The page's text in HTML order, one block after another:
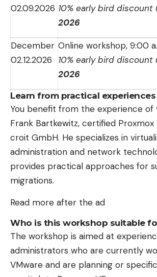
02.09.2026 10% early bird discount
2026
December
02.12.2026
Online workshop, 9:00
10% early bird discount
2026
Learn from practical experiences
You benefit from the experience of
Frank Bartkewitz, certified Proxmox
croit GmbH. He specializes in
administration and network
provides practical approaches for
migrations.
Read more after the ad
Who is this workshop suitable
The workshop is aimed at
administrators who are currently
VMware and are planning or